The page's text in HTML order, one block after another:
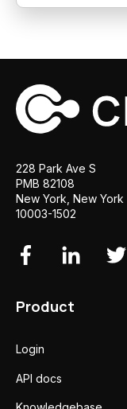
228 Park Ave S
PMB 82108
New York, New York
10003-1502
Product
Login
API docs